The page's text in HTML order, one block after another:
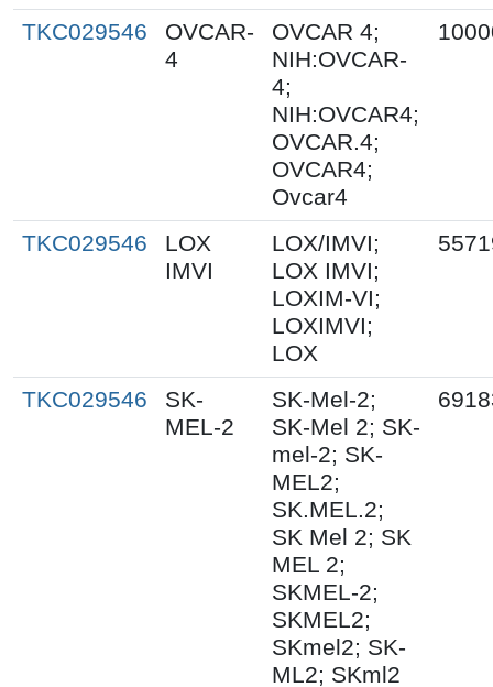
TKC029546
OVCAR-
4
OVCAR 4;
NIH:OVCAR-
4;
NIH:OVCAR4;
OVCAR.4;
OVCAR4;
Ovcar4
TKC029546
LOX
IMVI
LOX/IMVI;
LOX IMVI;
LOXIM-VI;
LOXIMVI;
LOX
TKC029546
SK-
MEL-2
SK-Mel-2;
SK-Mel 2; SK-
mel-2; SK-
MEL2;
SK.MEL.2;
SK Mel 2; SK
MEL 2;
SKMEL-2;
SKMEL2;
SKmel2; SK-
ML2; SKml2